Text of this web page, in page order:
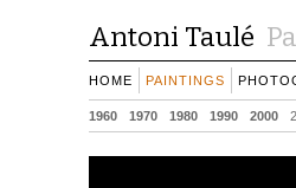
Antoni Taulé
HOME PAINTINGS
1960 1970 1980 1990 2000